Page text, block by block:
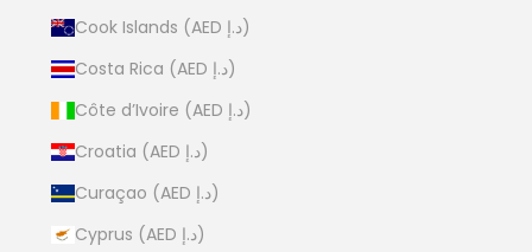
Cook Islands (AED د.إ)
Costa Rica (AED د.إ)
Côte d’Ivoire (AED د.إ)
Croatia (AED د.إ)
Curaçao (AED د.إ)
Cyprus (AED د.إ)